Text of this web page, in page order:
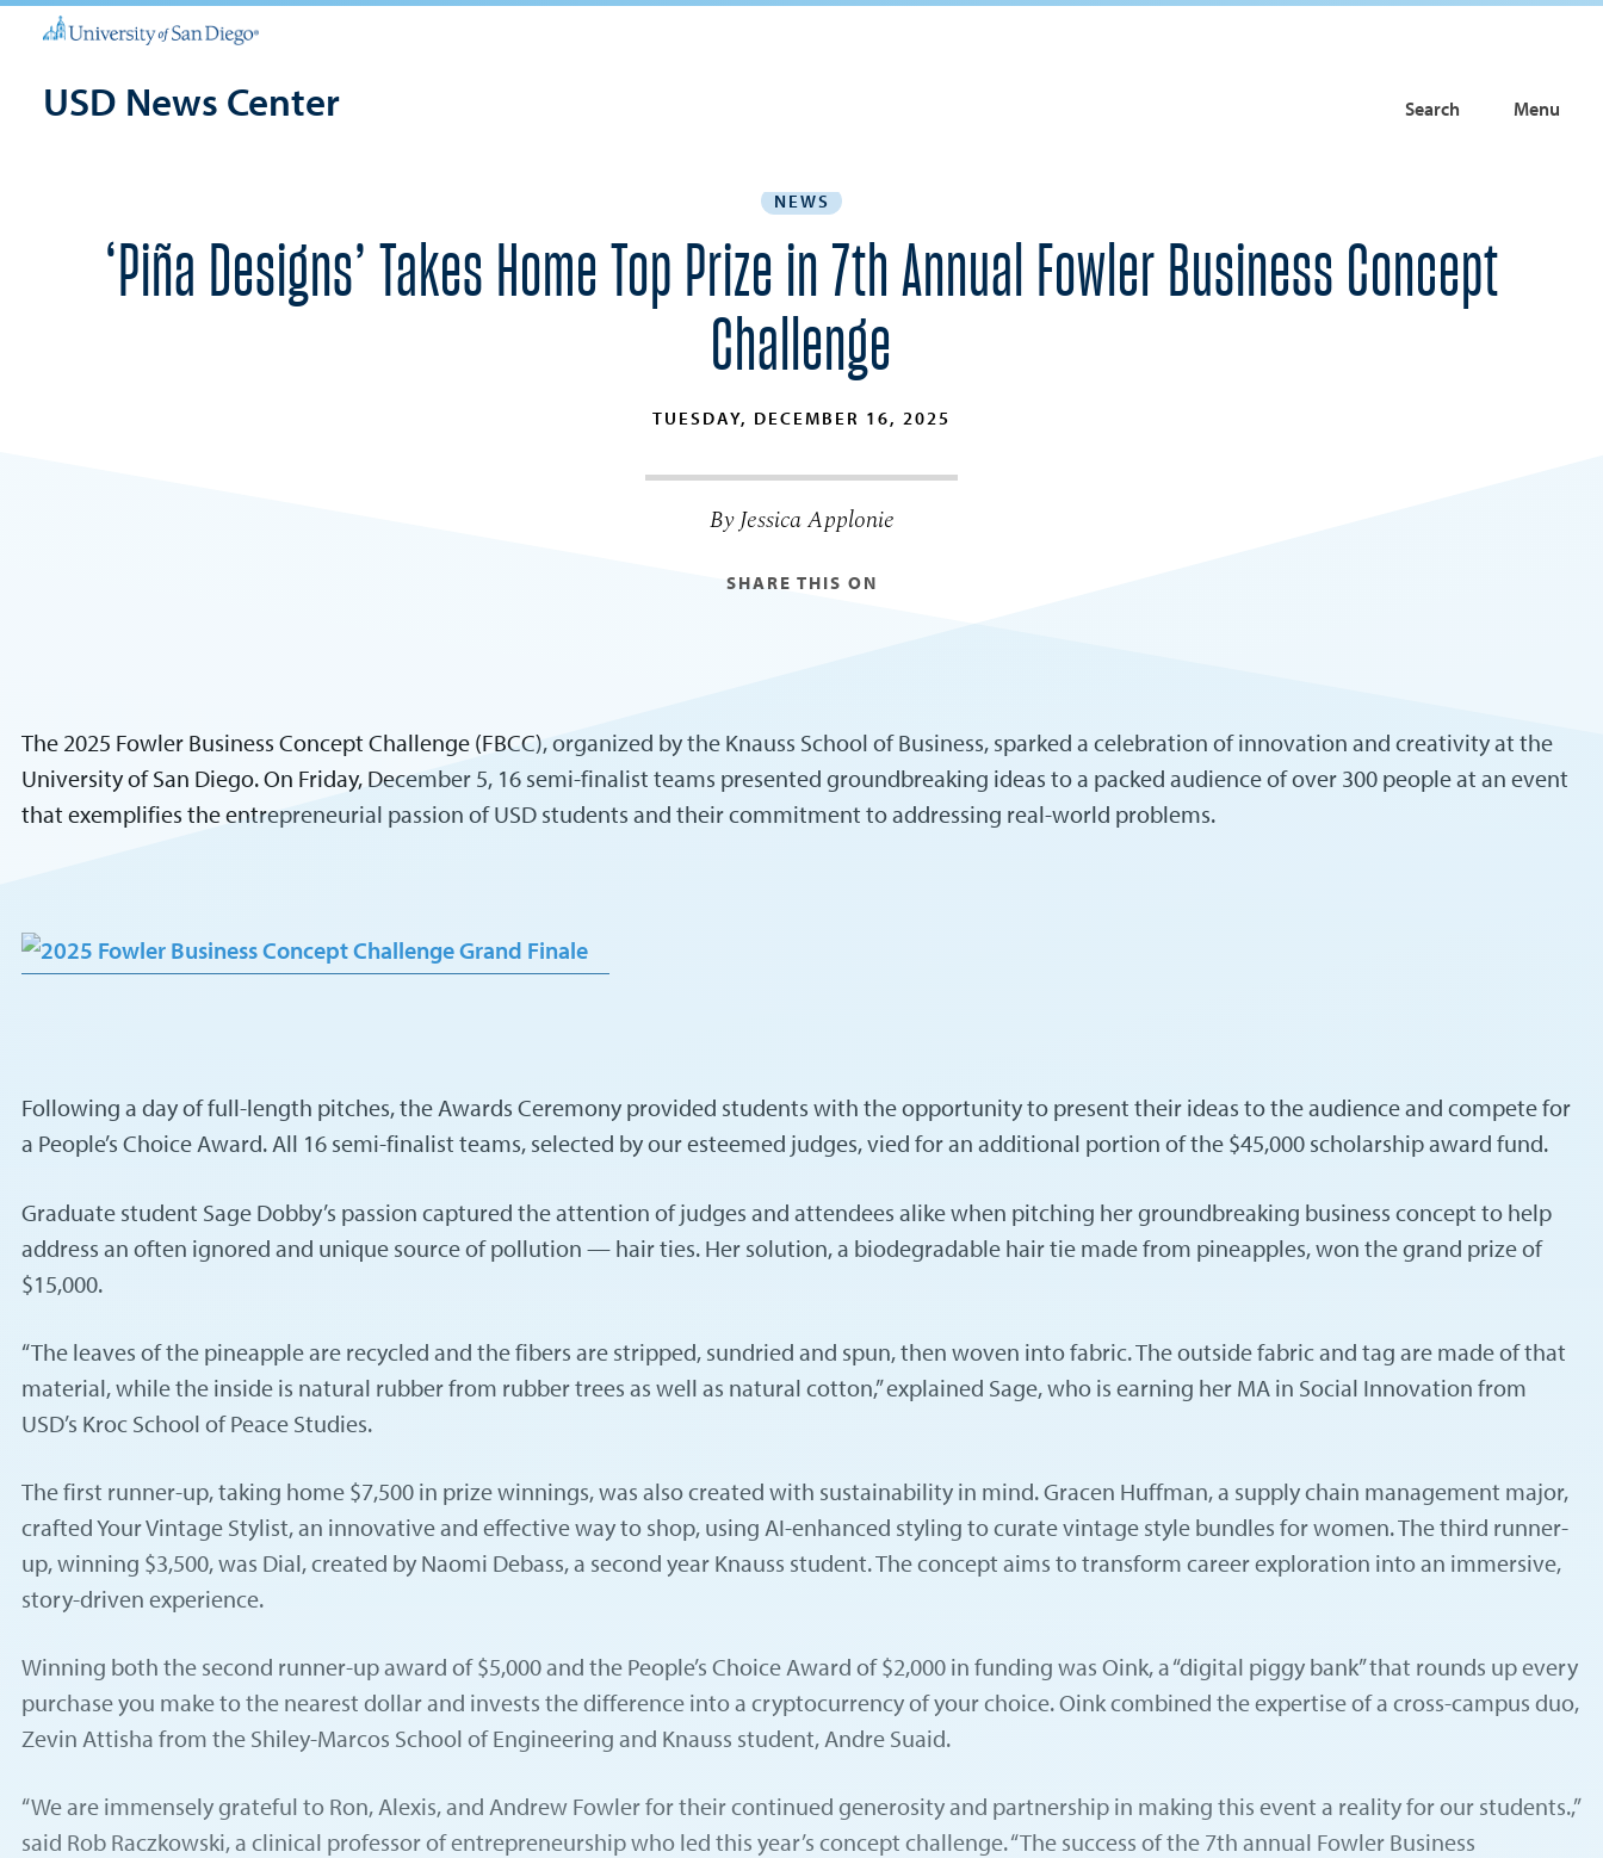
USD News Center Search Menu
NEWS
‘Piña Designs’ Takes Home Top Prize in 7th Annual Fowler Business Concept
Challenge
TUESDAY, DECEMBER 16, 2025
By Jessica Applonie
SHARE THIS ON
The 2025 Fowler Business Concept Challenge (FBCC), organized by the Knauss School of Business, sparked a celebration of innovation and creativity at the
University of San Diego. On Friday, December 5, 16 semi-finalist teams presented groundbreaking ideas to a packed audience of over 300 people at an event
that exemplifies the entrepreneurial passion of USD students and their commitment to addressing real-world problems.
Following a day of full-length pitches, the Awards Ceremony provided students with the opportunity to present their ideas to the audience and compete for
a People’s Choice Award. All 16 semi-finalist teams, selected by our esteemed judges, vied for an additional portion of the $45,000 scholarship award fund.
Graduate student Sage Dobby’s passion captured the attention of judges and attendees alike when pitching her groundbreaking business concept to help
address an often ignored and unique source of pollution — hair ties. Her solution, a biodegradable hair tie made from pineapples, won the grand prize of
$15,000.
“The leaves of the pineapple are recycled and the fibers are stripped, sundried and spun, then woven into fabric. The outside fabric and tag are made of that
material, while the inside is natural rubber from rubber trees as well as natural cotton,” explained Sage, who is earning her MA in Social Innovation from
USD’s Kroc School of Peace Studies.
The first runner-up, taking home $7,500 in prize winnings, was also created with sustainability in mind. Gracen Huffman, a supply chain management major,
crafted Your Vintage Stylist, an innovative and effective way to shop, using AI-enhanced styling to curate vintage style bundles for women. The third runner-
up, winning $3,500, was Dial, created by Naomi Debass, a second year Knauss student. The concept aims to transform career exploration into an immersive,
story-driven experience.
Winning both the second runner-up award of $5,000 and the People’s Choice Award of $2,000 in funding was Oink, a “digital piggy bank” that rounds up every
purchase you make to the nearest dollar and invests the difference into a cryptocurrency of your choice. Oink combined the expertise of a cross-campus duo,
Zevin Attisha from the Shiley-Marcos School of Engineering and Knauss student, Andre Suaid.
“We are immensely grateful to Ron, Alexis, and Andrew Fowler for their continued generosity and partnership in making this event a reality for our students.,”
said Rob Raczkowski, a clinical professor of entrepreneurship who led this year’s concept challenge. “The success of the 7th annual Fowler Business